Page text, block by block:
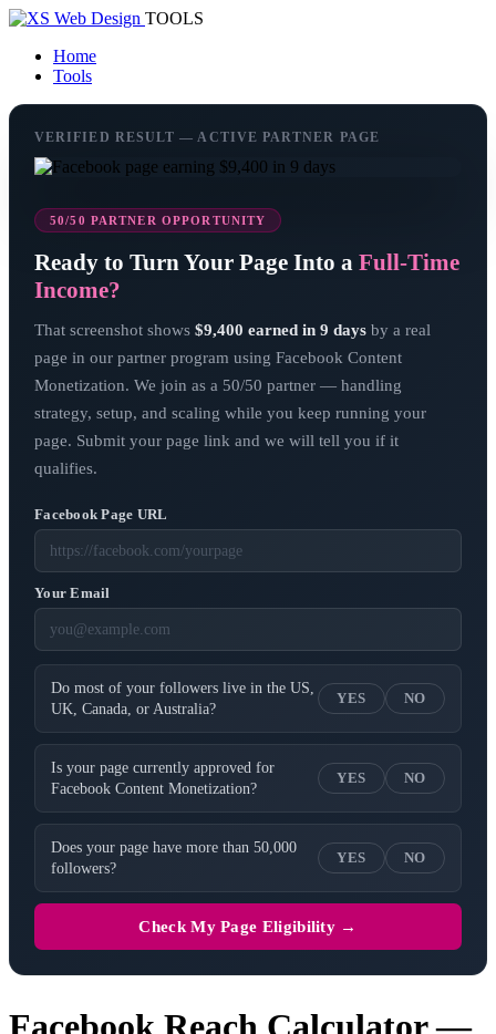
TOOLS
Home
Tools
VERIFIED RESULT — ACTIVE PARTNER PAGE
50/50 PARTNER OPPORTUNITY
Ready to Turn Your Page Into a Full-Time
Income?
That screenshot shows $9,400 earned in 9 days by a real
page in our partner program using Facebook Content
Monetization. We join as a 50/50 partner — handling
strategy, setup, and scaling while you keep running your
page. Submit your page link and we will tell you if it
qualifies.
Facebook Page URL
Your Email
Do most of your followers live in the US,
UK, Canada, or Australia?
YES NO
Is your page currently approved for
Facebook Content Monetization?
YES NO
Does your page have more than 50,000
followers?
YES NO
Check My Page Eligibility →